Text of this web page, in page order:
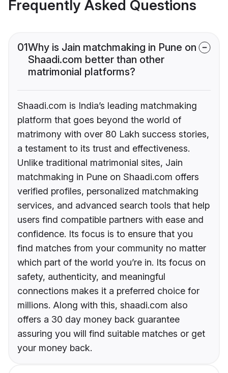
Frequently Asked Questions
01Why is Jain matchmaking in Pune on
Shaadi.com better than other
matrimonial platforms?
Shaadi.com is India’s leading matchmaking
platform that goes beyond the world of
matrimony with over 80 Lakh success stories,
a testament to its trust and effectiveness.
Unlike traditional matrimonial sites, Jain
matchmaking in Pune on Shaadi.com offers
verified profiles, personalized matchmaking
services, and advanced search tools that help
users find compatible partners with ease and
confidence. Its focus is to ensure that you
find matches from your community no matter
which part of the world you’re in. Its focus on
safety, authenticity, and meaningful
connections makes it a preferred choice for
millions. Along with this, shaadi.com also
offers a 30 day money back guarantee
assuring you will find suitable matches or get
your money back.